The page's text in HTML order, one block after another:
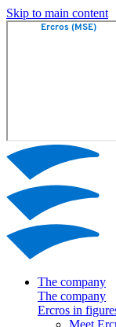
Skip to main content
The company
The company
Ercros in